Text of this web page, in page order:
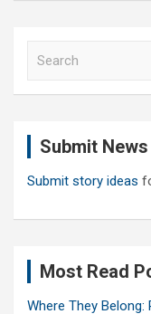
Submit News
Submit story ideas
Most Read
Where They